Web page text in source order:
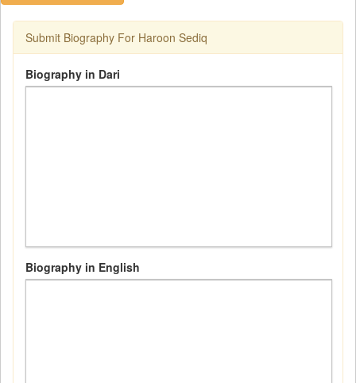
Submit Biography For Haroon Sediq
Biography in Dari
Biography in English